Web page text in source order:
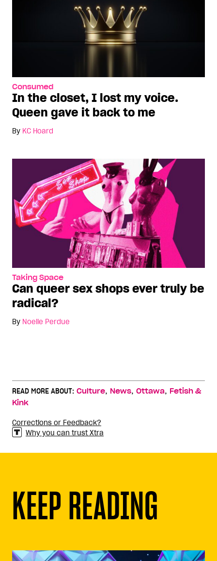
Consumed
In the closet, I lost my voice.
Queen gave it back to me
By KC Hoard
Taking Space
Can queer sex shops ever truly be
radical?
By Noelle Perdue
READ MORE ABOUT: Culture, News, Ottawa, Fetish &
Kink
Corrections or Feedback?
Why you can trust Xtra
KEEP READING